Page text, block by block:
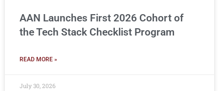
AAN Launches First 2026 Cohort of
the Tech Stack Checklist Program
READ MORE »
July 30, 2026